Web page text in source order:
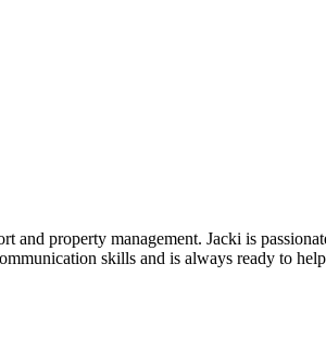
and property management. Jacki is
skills and is always ready to